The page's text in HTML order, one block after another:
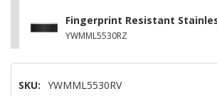
Fingerprint Resistant
YWMML5530RZ
SKU: YWMML5530RV